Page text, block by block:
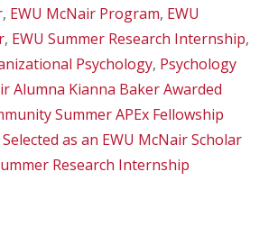
, EWU McNair Program, EWU
, EWU Summer Research Internship,
Psychology, Psychology
Alumna Kianna Baker Awarded
Summer APEx Fellowship
as an EWU McNair Scholar
Research Internship